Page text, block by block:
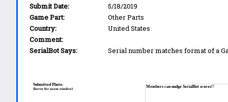
Submit Date:
5/18/2019
Game Part:
Other Parts
Country:
United States
Comment:
SerialBot Says:
Serial number matches format of a
Members can nudge SerialBot scores!!
Submitted Photo:
(hover for zoom window)